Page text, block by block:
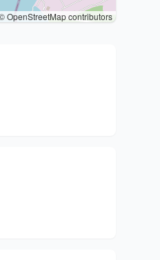
OpenStreetMap contributors